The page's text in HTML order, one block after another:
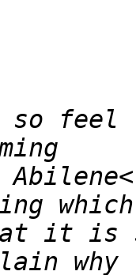
so
it is